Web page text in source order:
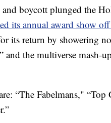
boycott plunged the
its annual award show
its return by showering
and the multiverse mash-
“The Fabelmans,"